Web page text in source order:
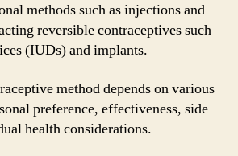
methods such as injections and
reversible contraceptives such
(IUDs) and implants.
method depends on various
preference, effectiveness, side
health considerations.